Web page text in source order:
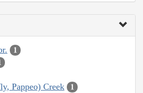
1
Pappeo) Creek 1